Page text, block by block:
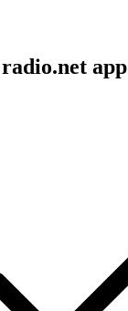
app